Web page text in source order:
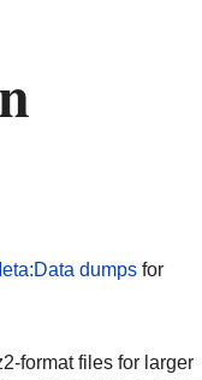
dumpsfor
format files for larger